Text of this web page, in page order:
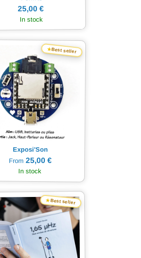
25,00 €
In stock
★Best seller
Exposi'Son
From 25,00 €
In stock
★Best seller